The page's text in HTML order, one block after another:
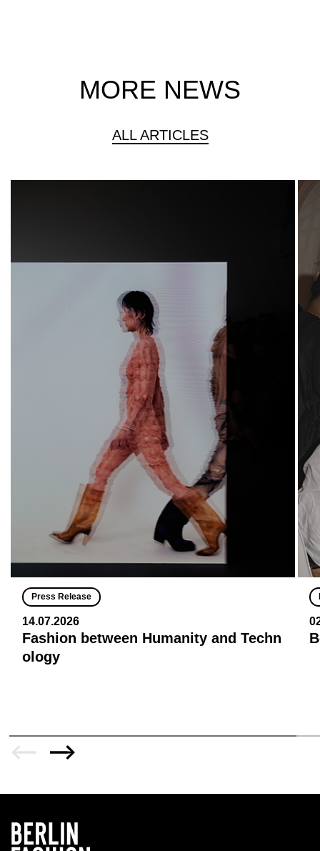
MORE NEWS
ALL ARTICLES
Press Release
14.07.2026
Fashion between Humanity and Techn
ology